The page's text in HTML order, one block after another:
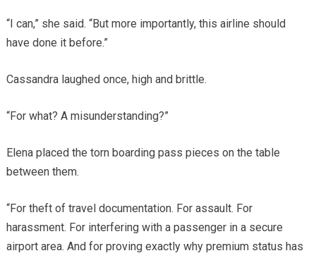
“I can,” she said. “But more importantly, this airline should
have done it before.”
Cassandra laughed once, high and brittle.
“For what? A misunderstanding?”
Elena placed the torn boarding pass pieces on the table
between them.
“For theft of travel documentation. For assault. For
harassment. For interfering with a passenger in a secure
airport area. And for proving exactly why premium status has